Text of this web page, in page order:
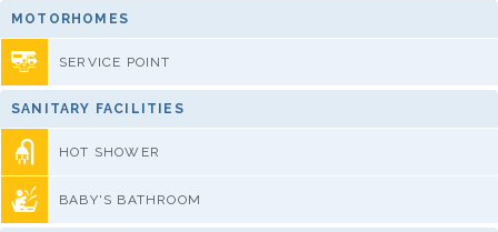
MOTORHOMES
SERVICE POINT
SANITARY FACILITIES
HOT SHOWER
BABY'S BATHROOM